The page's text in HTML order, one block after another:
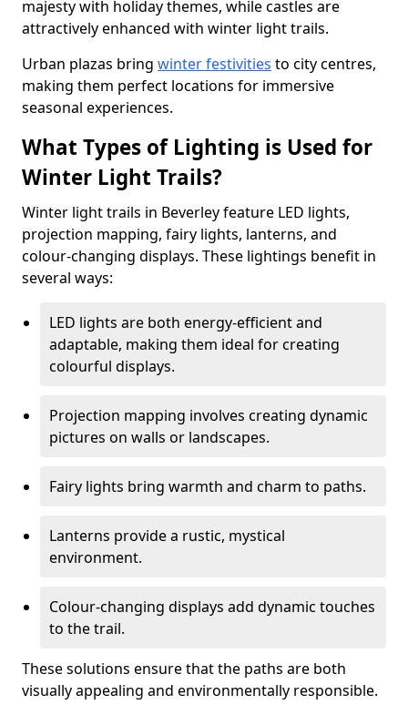
majesty with holiday themes, while castles are
attractively enhanced with winter light trails.
Urban plazas bring winter festivities to city centres,
making them perfect locations for immersive
seasonal experiences.
What Types of Lighting is Used for
Winter Light Trails?
Winter light trails in Beverley feature LED lights,
projection mapping, fairy lights, lanterns, and
colour-changing displays. These lightings benefit in
several ways:
LED lights are both energy-efficient and
adaptable, making them ideal for creating
colourful displays.
Projection mapping involves creating dynamic
pictures on walls or landscapes.
Fairy lights bring warmth and charm to paths.
Lanterns provide a rustic, mystical
environment.
Colour-changing displays add dynamic touches
to the trail.
These solutions ensure that the paths are both
visually appealing and environmentally responsible.